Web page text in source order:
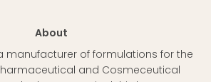
About
a manufacturer of formulations for the
and Cosmeceutical